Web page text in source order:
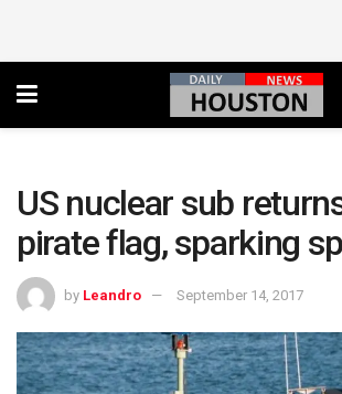
US nuclear sub
pirate flag, sparking
by Leandro September 14, 2017